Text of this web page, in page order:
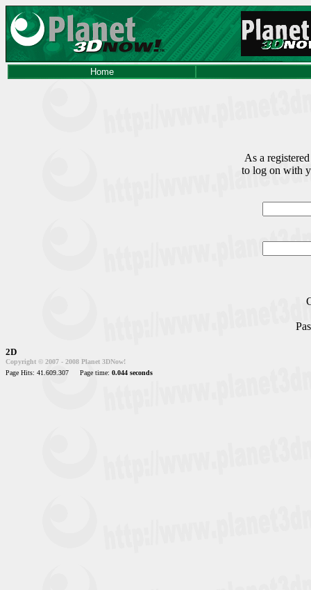
Home
As a
to log on with
2D
Copyright © 2007 - 2008 Planet 3DNow!
Page Hits: 41.609.307
Page time: 0.044 seconds